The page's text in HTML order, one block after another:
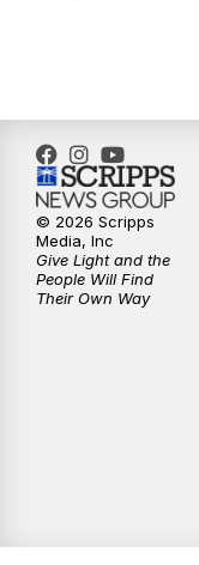
© 2026 Scripps
Media, Inc
Give Light and the
People Will Find
Their Own Way